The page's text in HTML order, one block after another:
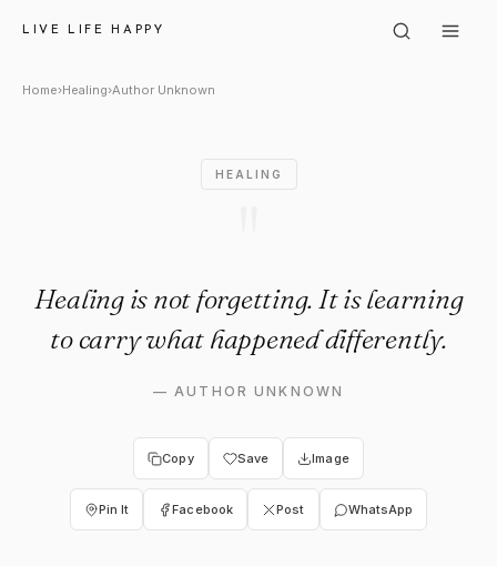
LIVE LIFE HAPPY
Author Unknown: "Healing
Home›Healing›Author Unknown
HEALING
Healing is not forgetting. It is learning
to carry what happened differently.
—AUTHOR UNKNOWN
Copy Save Image
Pin It Facebook Post WhatsApp